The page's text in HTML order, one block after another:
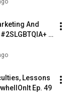
And
Ep. 50
Lessons
Ep. 49